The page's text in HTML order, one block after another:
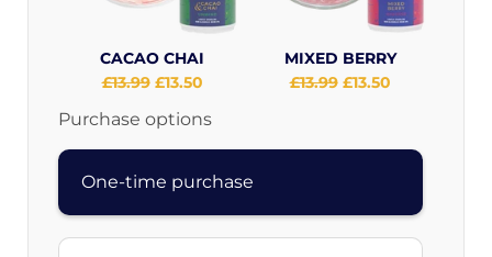
CACAO CHAI
Original
£13.99 Current
£13.50
MIXED BERRY
Original
£13.99 Current
£13.50
Purchase options
One-time purchase